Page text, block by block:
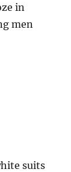
in
men
suits